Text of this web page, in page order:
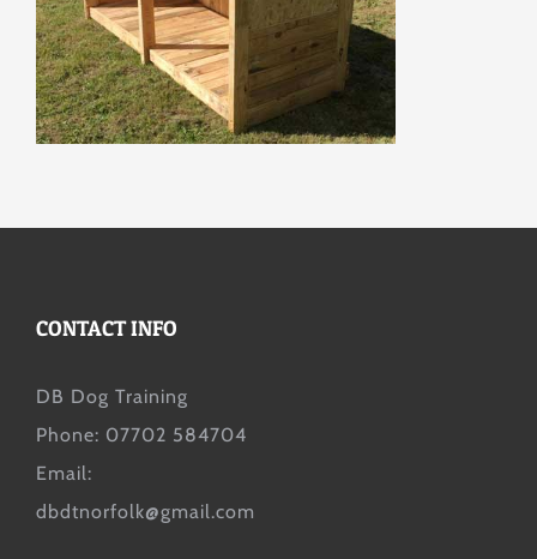
CONTACT INFO
DB Dog Training
Phone: 07702 584704
Email:
dbdtnorfolk@gmail.com